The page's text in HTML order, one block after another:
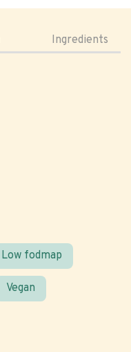
Ingredients
Low fodmap
Vegan